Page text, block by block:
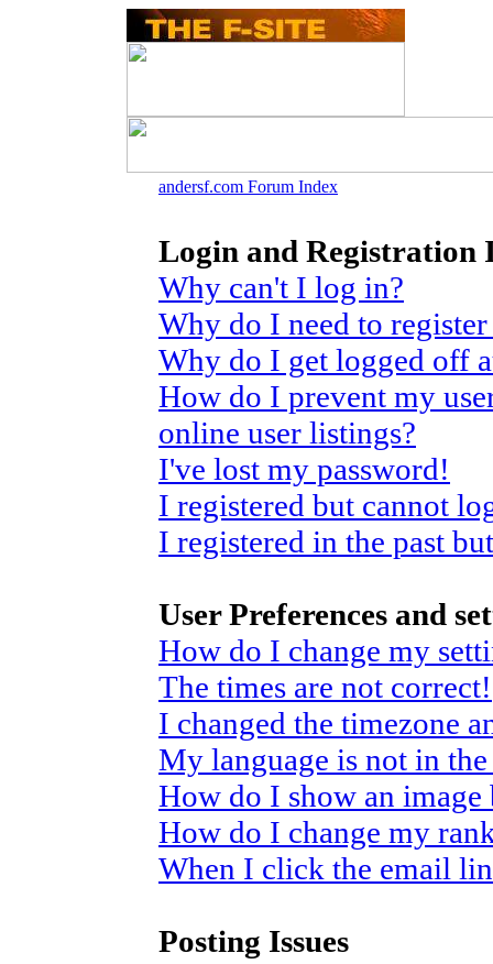
andersf.com Forum Index
Login and Registration
Why can't I log in?
Why do I need to
Why do I get logged off
How do I prevent my
online user listings?
I've lost my password!
I registered but cannot
I registered in the past
User Preferences and
How do I change my
The times are not correct!
I changed the timezone
My language is not in
How do I show an image
How do I change my
When I click the email
Posting Issues